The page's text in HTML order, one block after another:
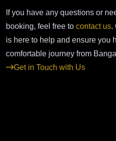
If you have any questions or
booking, feel free to contact us.
is here to help and ensure you
comfortable journey from
Get in Touch with Us